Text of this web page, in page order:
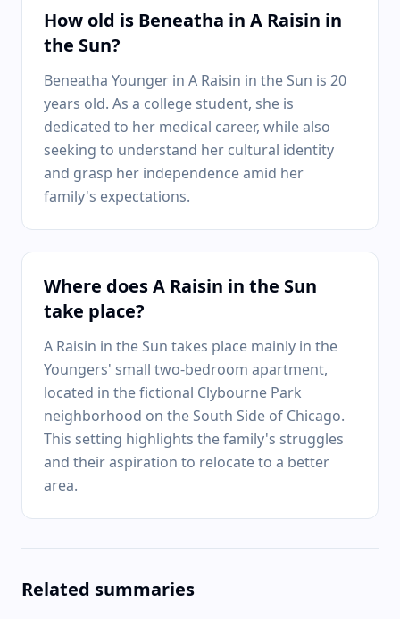
How old is Beneatha in A Raisin in
the Sun?
Beneatha Younger in A Raisin in the Sun is 20
years old. As a college student, she is
dedicated to her medical career, while also
seeking to understand her cultural identity
and grasp her independence amid her
family's expectations.
Where does A Raisin in the Sun
take place?
A Raisin in the Sun takes place mainly in the
Youngers' small two-bedroom apartment,
located in the fictional Clybourne Park
neighborhood on the South Side of Chicago.
This setting highlights the family's struggles
and their aspiration to relocate to a better
area.
Related summaries